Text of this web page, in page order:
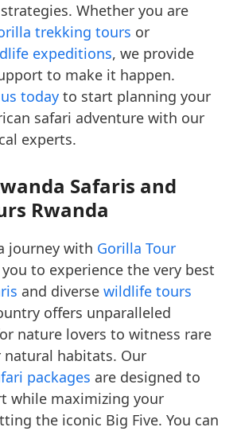
Whether you are
trekking tours or
expeditions, we provide
to make it happen.
today to start planning your
safari adventure with our
experts.
Safaris and
Rwanda
journey with Gorilla Tour
to experience the very best
and diversewildlife tours
offers unparalleled
nature lovers to witness rare
natural habitats. Our
packages are designed to
while maximizing your
the iconic Big Five. You can